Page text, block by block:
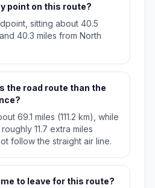
point on this route?
sitting about 40.5
40.3 miles from North
the road route than the
69.1 miles (111.2 km), while
11.7 extra miles
follow the straight air line.
to leave for this route?